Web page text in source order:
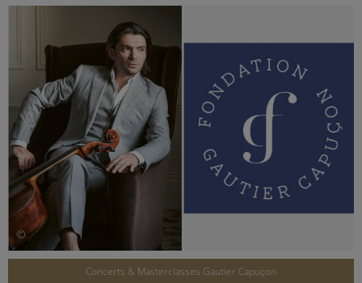
©
Concerts & Masterclasses Gautier Capuçon